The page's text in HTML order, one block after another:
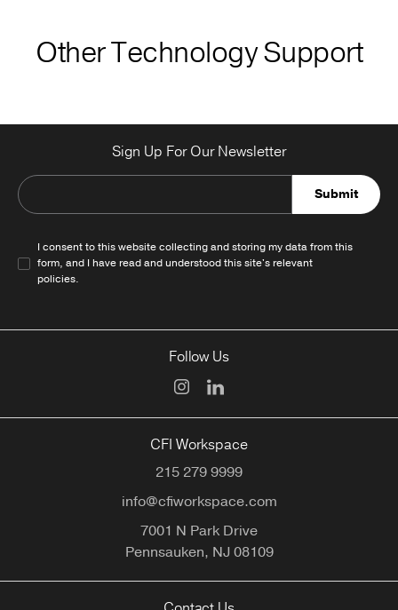
Other Technology Support
Sign Up For Our Newsletter
Submit
I consent to this website collecting and storing my data from this
form, and I have read and understood this site's relevant
policies.
Follow Us
CFI Workspace
215 279 9999
info@cfiworkspace.com
7001 N Park Drive
Pennsauken, NJ08109